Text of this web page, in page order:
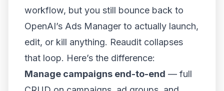
workflow, but you still bounce back to
OpenAI’s Ads Manager to actually launch,
edit, or kill anything. Reaudit collapses
that loop. Here’s the difference:
Manage campaigns end-to-end — full